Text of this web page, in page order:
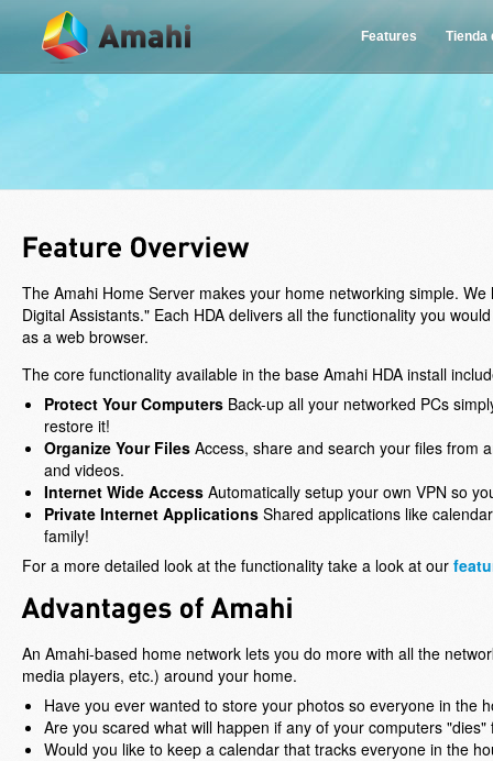
Features Tienda
The Amahi Home Server makes your home networking simple.
Digital Assistants." Each HDA delivers all the functionality you
as a web browser.
The core functionality available in the base Amahi HDA install
Protect Your Computers Back-up all your networked PCs
restore it!
Organize Your Files Access, share and search your files from
and videos.
Internet Wide Access Automatically setup your own VPN so
Private Internet Applications Shared applications like
family!
For a more detailed look at the functionality take a look at our
An Amahi-based home network lets you do more with all the
media players, etc.) around your home.
Have you ever wanted to store your photos so everyone in the
Are you scared what will happen if any of your computers
Would you like to keep a calendar that tracks everyone in the